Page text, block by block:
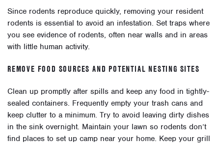
Since rodents reproduce quickly, removing your resident
rodents is essential to avoid an infestation. Set traps where
you see evidence of rodents, often near walls and in areas
with little human activity.
REMOVE FOOD SOURCES AND POTENTIAL NESTING SITES
Clean up promptly after spills and keep any food in tightly-
sealed containers. Frequently empty your trash cans and
keep clutter to a minimum. Try to avoid leaving dirty dishes
in the sink overnight. Maintain your lawn so rodents don’t
find places to set up camp near your home. Keep your grill